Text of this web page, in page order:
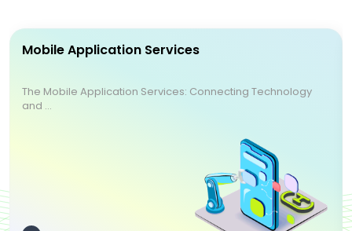
Mobile Application Services
The Mobile Application Services: Connecting Technology
and ...